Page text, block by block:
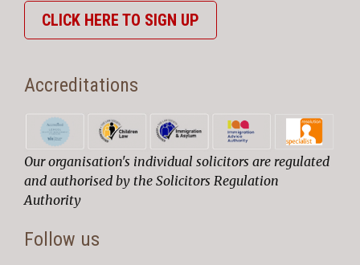
CLICK HERE TO SIGN UP
Accreditations
Our organisation's individual solicitors are regulated
and authorised by the Solicitors Regulation
Authority
Follow us